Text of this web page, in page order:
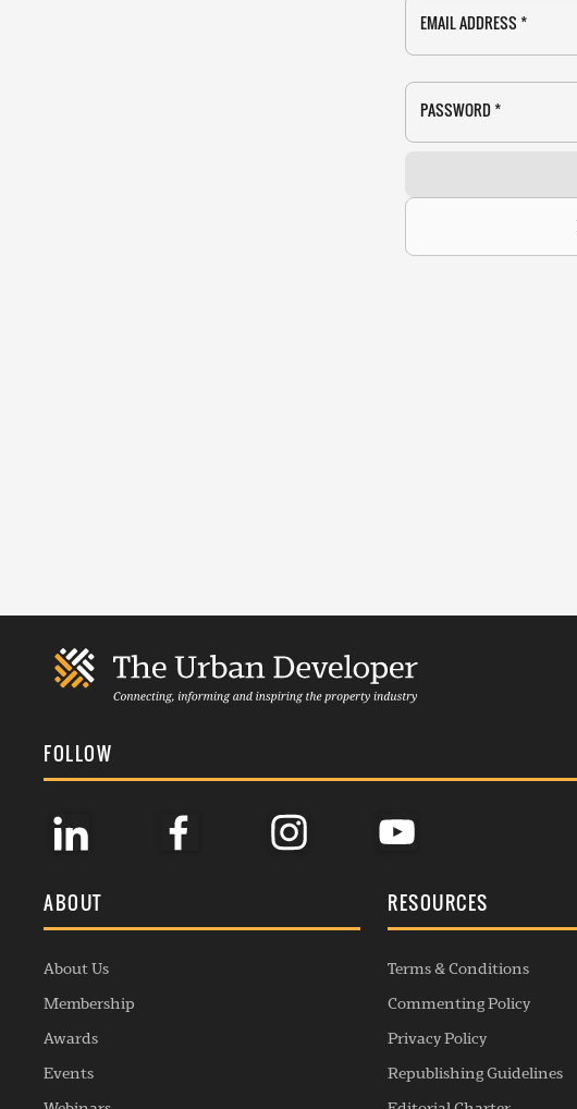
EMAIL ADDRESS *
PASSWORD *
FOLLOW
ABOUT
About Us
Membership
Awards
Events
RESOURCES
Terms & Conditions
Commenting Policy
Privacy Policy
Republishing Guidelines